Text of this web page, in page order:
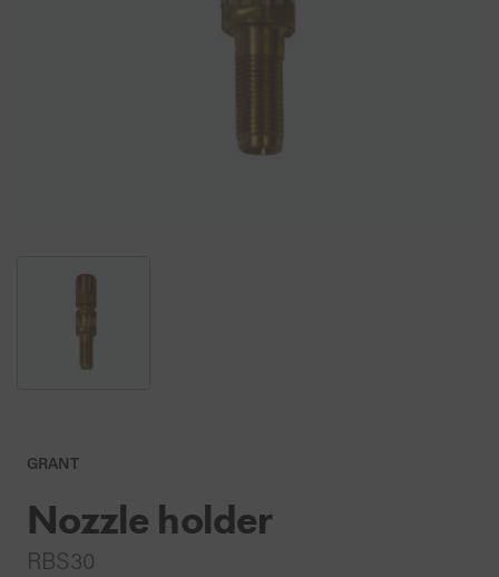
GRANT
Nozzle holder
RBS30